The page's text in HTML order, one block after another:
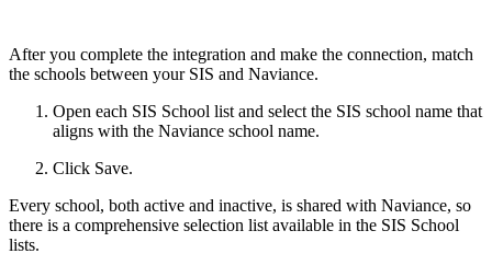
After you complete the integration and make the connection, match
the schools between your SIS and Naviance.
Open each SIS School list and select the SIS school name that
aligns with the Naviance school name.
Click Save.
Every school, both active and inactive, is shared with Naviance, so
there is a comprehensive selection list available in the SIS School
lists.